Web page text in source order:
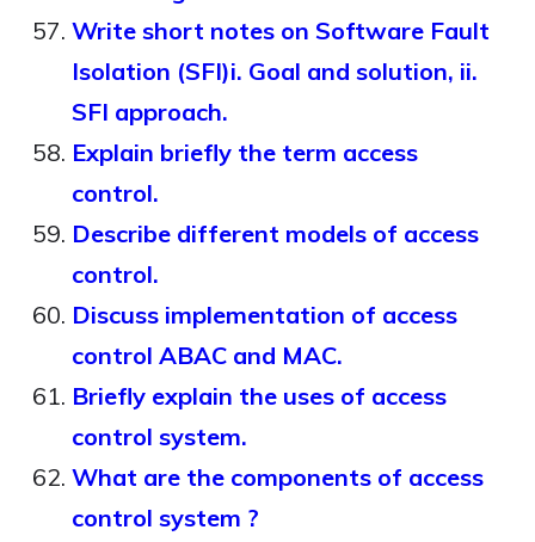
Write short notes on Software Fault
Isolation (SFI)i. Goal and solution, ii.
SFI approach.
Explain briefly the term access
control.
Describe different models of access
control.
Discuss implementation of access
control ABAC and MAC.
Briefly explain the uses of access
control system.
What are the components of access
control system ?